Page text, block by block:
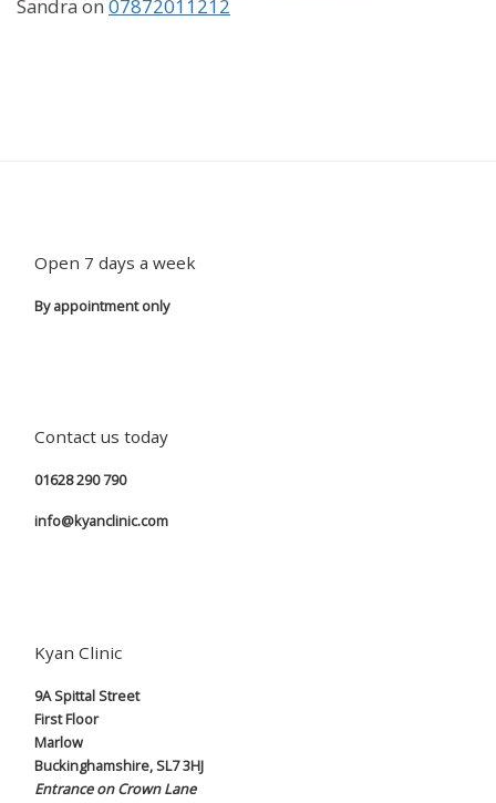
Sandra on 07872011212
Open 7 days a week
By appointment only
Contact us today
01628 290 790
info@kyanclinic.com
Kyan Clinic
9A Spittal Street
First Floor
Marlow
Buckinghamshire, SL7 3HJ
Entrance on Crown Lane